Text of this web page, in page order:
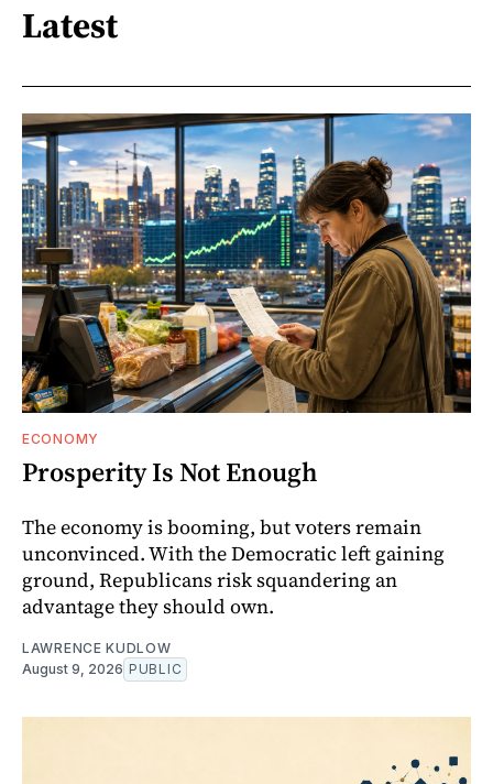
Latest
ECONOMY
Prosperity Is Not Enough
The economy is booming, but voters remain
unconvinced. With the Democratic left gaining
ground, Republicans risk squandering an
advantage they should own.
LAWRENCE KUDLOW
August 9, 2026 PUBLIC